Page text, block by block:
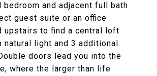
bedroom and adjacent full bath
guest suite or an office
upstairs to find a central loft
natural light and 3 additional
doors lead you into the
where the larger than life